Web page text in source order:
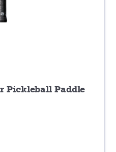
Pickleball Paddle